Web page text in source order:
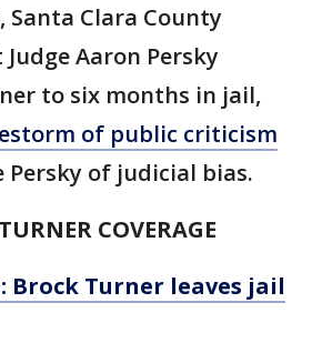
Santa Clara County
Aaron Persky
to six months in jail,
of public criticism
Persky of judicial bias.
COVERAGE
Brock Turner leaves jail